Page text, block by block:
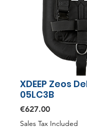
XDEEP Zeos
05LC3B
€627.00Price
Sales Tax Included